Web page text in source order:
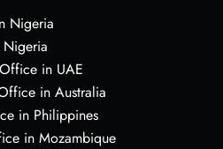
Nigeria
in UAE
in Australia
in Philippines
in Mozambique